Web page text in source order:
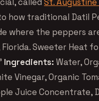
how traditional Datil
where the peppers
Florida. Sweeter Heat
Ingredients: Water,
Vinegar, Organic
Juice Concentrate,